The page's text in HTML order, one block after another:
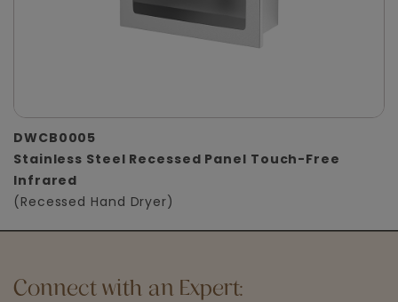
DWCB0005
Stainless Steel Recessed Panel Touch-Free
Infrared
(Recessed Hand Dryer)
Connect with an Expert: